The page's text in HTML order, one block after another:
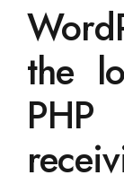
the